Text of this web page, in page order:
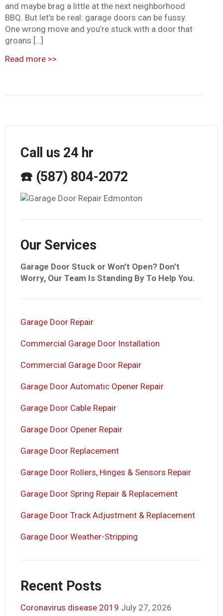
and maybe brag a little at the next neighborhood
BBQ. But let’s be real: garage doors can be fussy.
One wrong move and you’re stuck with a door that
groans […]
Read more >>
Call us 24 hr
☎️ (587) 804-2072
Our Services
Garage Door Stuck or Won’t Open? Don’t
Worry, Our Team Is Standing By To Help You.
Garage Door Repair
Commercial Garage Door Installation
Commercial Garage Door Repair
Garage Door Automatic Opener Repair
Garage Door Cable Repair
Garage Door Opener Repair
Garage Door Replacement
Garage Door Rollers, Hinges & Sensors Repair
Garage Door Spring Repair & Replacement
Garage Door Track Adjustment & Replacement
Garage Door Weather-Stripping
Recent Posts
Coronavirus disease 2019 July 27, 2026